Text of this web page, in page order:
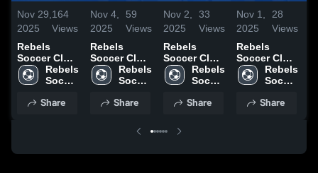
Nov 29,
2025
164
Views
Rebels
Soccer Club
vs Ventura
Surf SC NPL
Highlights -
Rebels
Soccer
Share
Nov 4,
2025
59
Views
Rebels
Soccer Club
vs sporting
CA USA
Game
Nov. 1, 2025
Rebels
Soccer
Share
Nov 2,
2025
33
Views
Rebels
Soccer Club
vs Legends
FC San
Game
Sept. 20,
2025
Rebels
Soccer
Share
Nov 1,
2025
28
Views
Rebels
Soccer Club
vs LV Heat
Surf Game
Sept. 13,
Rebels
Soccer
Share